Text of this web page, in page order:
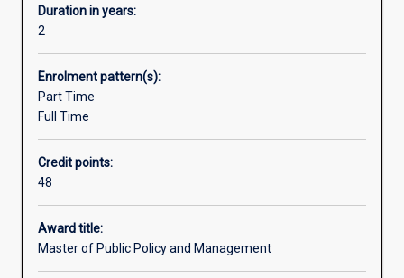
profit,
and
sectors
both
in
internationally.
It
provides
students
with
Duration in years:
2
Enrolment pattern(s):
Part Time
Full Time
Credit points:
48
Award title:
Master of Public Policy and Management